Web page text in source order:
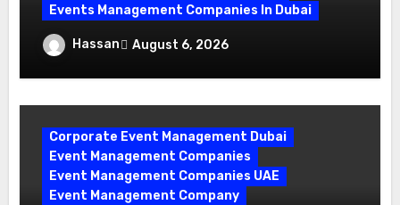
Events Management Companies In Dubai
Why Events Management Companies in
Dubai Are Your Perfect Partner
Hassan August 6, 2026
Corporate Event Management Dubai
Event Management Companies
Event Management Companies UAE
Event Management Company